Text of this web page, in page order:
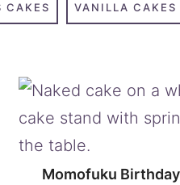
CAKES VANILLA CAKES
Momofuku